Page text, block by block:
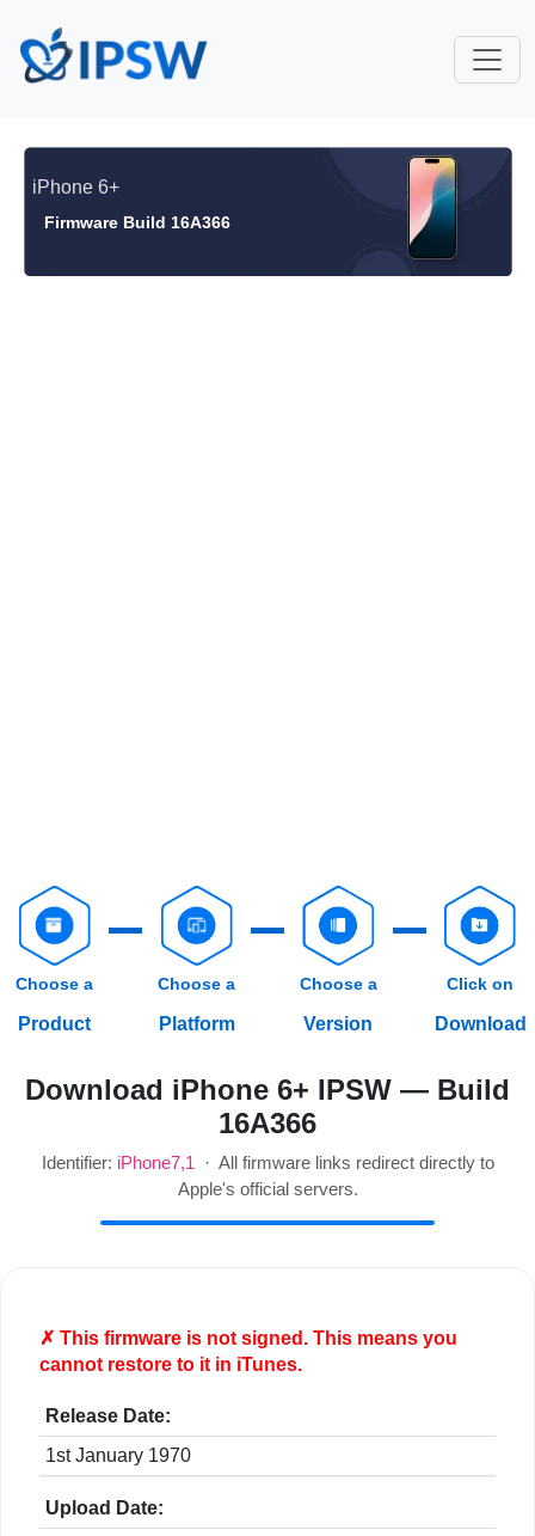
iPhone 6+
Firmware Build 16A366
Choose a
Product
Choose a
Platform
Choose a
Version
Click on
Download
Download iPhone 6+ IPSW — Build
16A366
Identifier: iPhone7,1· All firmware links redirect directly to
Apple's official servers.
✗ This firmware is notsigned. This means you
cannot restore to it in iTunes.
Release Date:
1st January 1970
Upload Date: